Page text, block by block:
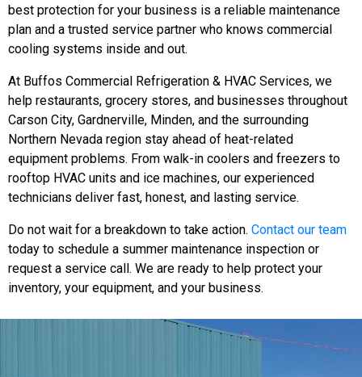
best protection for your business is a reliable maintenance
plan and a trusted service partner who knows commercial
cooling systems inside and out.
At Buffos Commercial Refrigeration & HVAC Services, we
help restaurants, grocery stores, and businesses throughout
Carson City, Gardnerville, Minden, and the surrounding
Northern Nevada region stay ahead of heat-related
equipment problems. From walk-in coolers and freezers to
rooftop HVAC units and ice machines, our experienced
technicians deliver fast, honest, and lasting service.
Do not wait for a breakdown to take action. Contact our team
today to schedule a summer maintenance inspection or
request a service call. We are ready to help protect your
inventory, your equipment, and your business.